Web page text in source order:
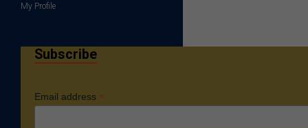
My Profile
Subscribe
Email address *